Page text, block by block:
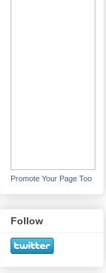
Promote Your Page Too
Follow